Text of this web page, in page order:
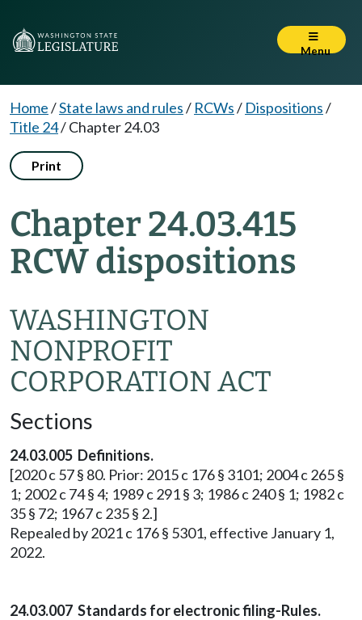
Menu
Home/State laws and rules/ RCWs/ Dispositions/
Title 24/Chapter 24.03
Print
Chapter 24.03.415
RCW dispositions
WASHINGTON
NONPROFIT
CORPORATION ACT
Sections
24.03.005 Definitions.
[2020 c 57 § 80. Prior: 2015 c 176 § 3101; 2004 c 265 §
1; 2002 c 74 § 4; 1989 c 291 § 3; 1986 c 240 § 1; 1982 c
35 § 72; 1967 c 235 § 2.]
Repealed by 2021 c 176 § 5301, effective January 1,
2022.
24.03.007 Standards for electronic filing-Rules.